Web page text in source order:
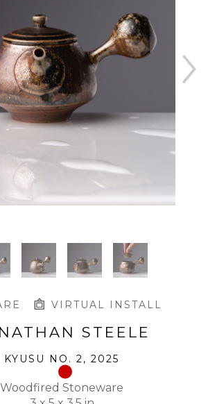
VIRTUAL INSTALL
STEELE
KYUSU NO. 2, 2025
Woodfired Stoneware